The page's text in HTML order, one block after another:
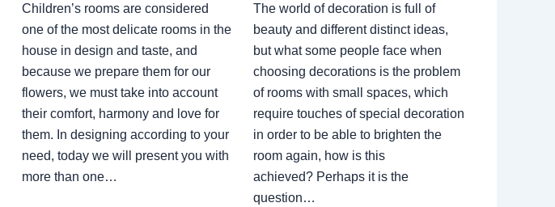
Children’s rooms are considered
one of the most delicate rooms in the
house in design and taste, and
because we prepare them for our
flowers, we must take into account
their comfort, harmony and love for
them. In designing according to your
need, today we will present you with
more than one…
The world of decoration is full of
beauty and different distinct ideas,
but what some people face when
choosing decorations is the problem
of rooms with small spaces, which
require touches of special decoration
in order to be able to brighten the
room again, how is this
achieved? Perhaps it is the
question…